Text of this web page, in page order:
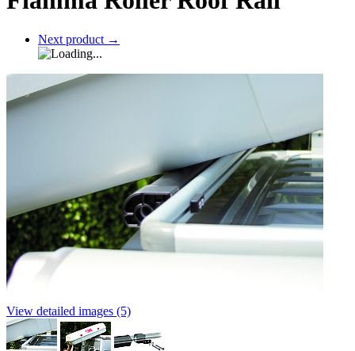
Next product →
View detailed images (5)